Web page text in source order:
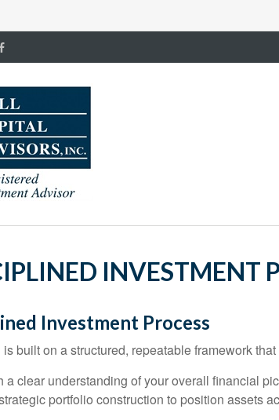
INVESTMENT
Investment Process
built on a structured, repeatable framework
a clear understanding of your overall financial
portfolio construction to position assets